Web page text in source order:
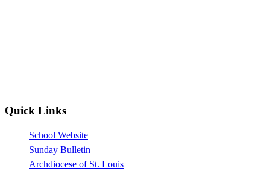
Quick Links
School Website
Sunday Bulletin
Archdiocese of St. Louis